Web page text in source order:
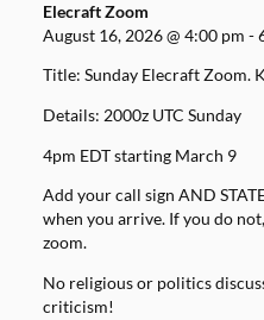
Elecraft Zoom
August 16, 2026@4:00 pm -
Title: Sunday Elecraft Zoom.
Details: 2000z UTC Sunday
4pm EDT starting March 9
Add your call sign AND
when you arrive. If you do
zoom.
No religious or politics
criticism!